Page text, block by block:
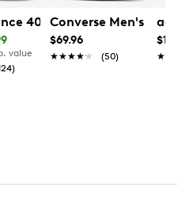
Watershed Slide Sandal
408 Sneaker
value
Converse Men's
$69.96
★★★★★
★★★★★ (50)